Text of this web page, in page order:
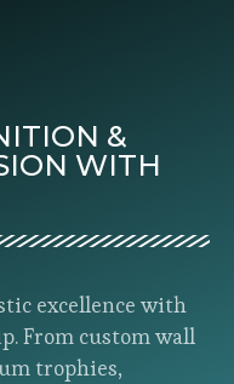
&
WITH
excellence with
From custom wall
trophies,